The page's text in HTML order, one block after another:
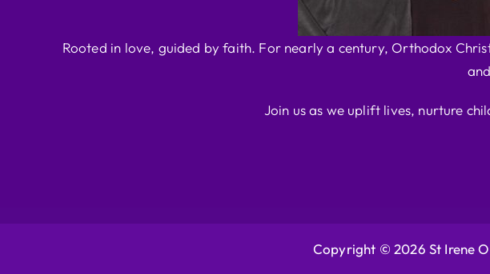
Rooted in love, guided by faith. For nearly a century, Orthodox
Join us as we uplift lives, nurture
Copyright © 2026 St Irene